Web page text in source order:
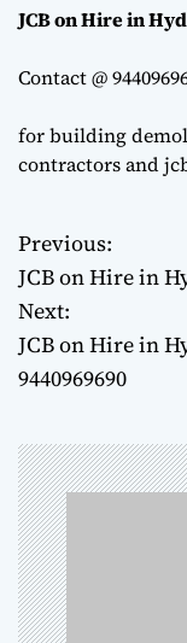
JCB on Hire in
Contact @
for building
contractors and
P
o
s
n
a
v
i
Previous:
JCB on Hire in
Next:
JCB on Hire in
9440969690